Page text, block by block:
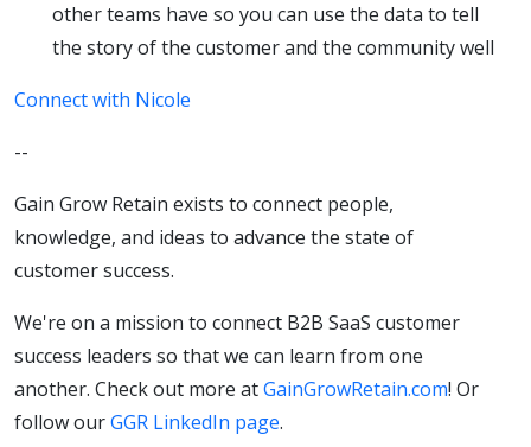
other teams have so you can use the data to tell
the story of the customer and the community well
Connect with Nicole
--
Gain Grow Retain exists to connect people,
knowledge, and ideas to advance the state of
customer success.
We're on a mission to connect B2B SaaS customer
success leaders so that we can learn from one
another. Check out more atGainGrowRetain.com! Or
follow ourGGR LinkedIn page.